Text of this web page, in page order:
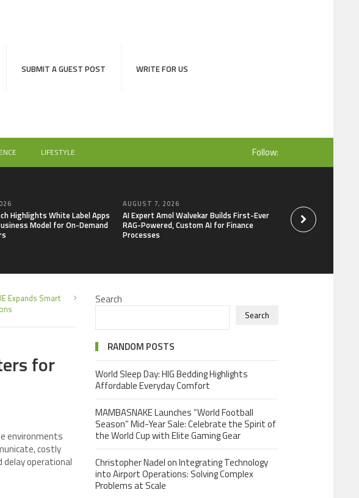
SUBMIT A GUEST POST WRITE FOR US
LIFESTYLE Follow:
Highlights White Label Apps
Model for On-Demand
AUGUST 7, 2026
AI Expert Amol Walvekar Builds First-Ever
RAG-Powered, Custom AI for Finance
Processes
Movement, El
Launch First
Mexican
Expands Smart
for
environments
costly
operational
Search
Search
RANDOM POSTS
World Sleep Day: HIG Bedding Highlights
Affordable Everyday Comfort
MAMBASNAKE Launches “World Football
Season” Mid-Year Sale: Celebrate the Spirit of
the World Cup with Elite Gaming Gear
Christopher Nadel on Integrating Technology
into Airport Operations: Solving Complex
Problems at Scale